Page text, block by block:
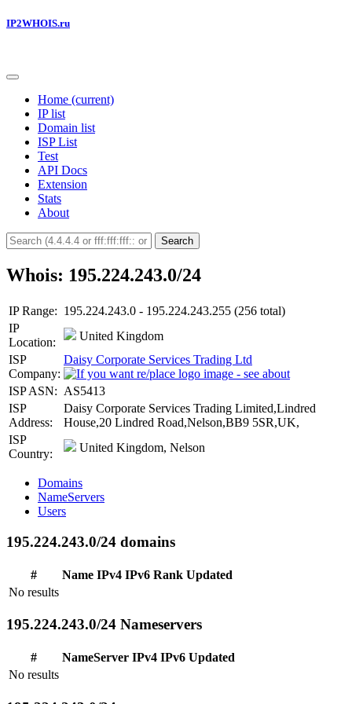
IP2WHOIS.ru
Home (current)
IP list
Domain list
ISP List
Test
API Docs
Extension
Stats
About
Search
Whois: 195.224.243.0/24
IP Range: 195.224.243.0 - 195.224.243.255 (256 total)
IP
Location:
United Kingdom
ISP
Company:
Daisy Corporate Services Trading Ltd
ISP ASN: AS5413
ISP
Address:
Daisy Corporate Services Trading Limited,Lindred
House,20 Lindred Road,Nelson,BB9 5SR,UK,
ISP
Country:
United Kingdom, Nelson
Domains
NameServers
Users
195.224.243.0/24 domains
# Name IPv4 IPv6 Rank Updated
No results
195.224.243.0/24 Nameservers
# NameServer IPv4 IPv6 Updated
No results